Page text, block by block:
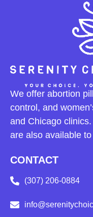
We offer abortion
control, and
and Chicago
are also available
CONTACT
(307) 206-0884